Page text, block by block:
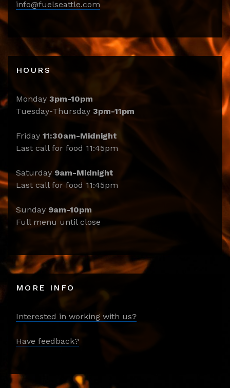
info@fuelseattle.com
HOURS
Monday 3pm-10pm
Tuesday-Thursday 3pm-11pm
Friday 11:30am-Midnight
Last call for food 11:45pm
Saturday 9am-Midnight
Last call for food 11:45pm
Sunday 9am-10pm
Full menu until close
MORE INFO
Interested in working with us?
Have feedback?